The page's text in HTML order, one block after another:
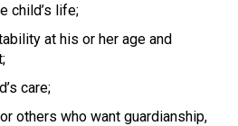
child’s life;
at his or her age and
care;
others who want guardianship,